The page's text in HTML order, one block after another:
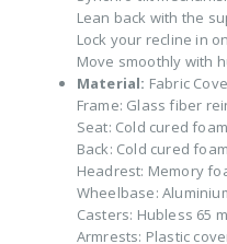
Lean back with the
Lock your recline in
Move smoothly with
Material: Fabric
Frame: Glass fiber
Seat: Cold cured foam
Back: Cold cured foam
Headrest: Memory
Wheelbase:
Casters: Hubless 65
Armrests: Plastic